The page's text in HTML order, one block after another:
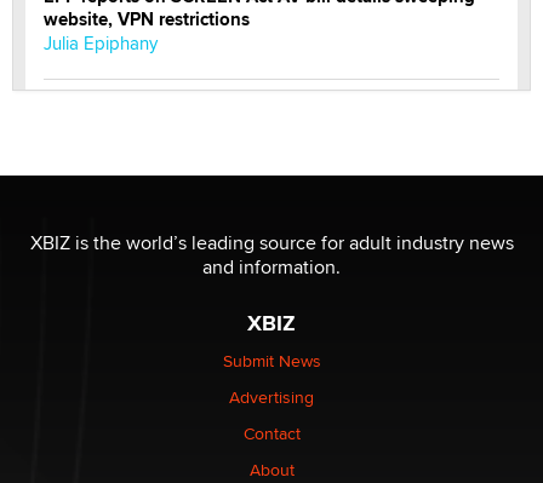
website, VPN restrictions
Julia Epiphany
Reba Rocket
be a number. It might be a clock.
Elon Musk’s xAI sues Minnesota over its first-in-the-
nation law banning ‘nudification’ technology
XBIZ is the world’s leading source for adult industry news
and information.
XBIZ
Submit News
Advertising
Contact
About